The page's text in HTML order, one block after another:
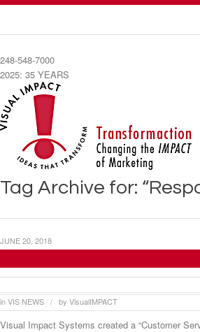
248-548-7000
2025: 35 YEARS
Tag Archive for:
inVIS NEWS / by VisualIMPACT
JUNE 20, 2018
Visual Impact Systems created a “Customer